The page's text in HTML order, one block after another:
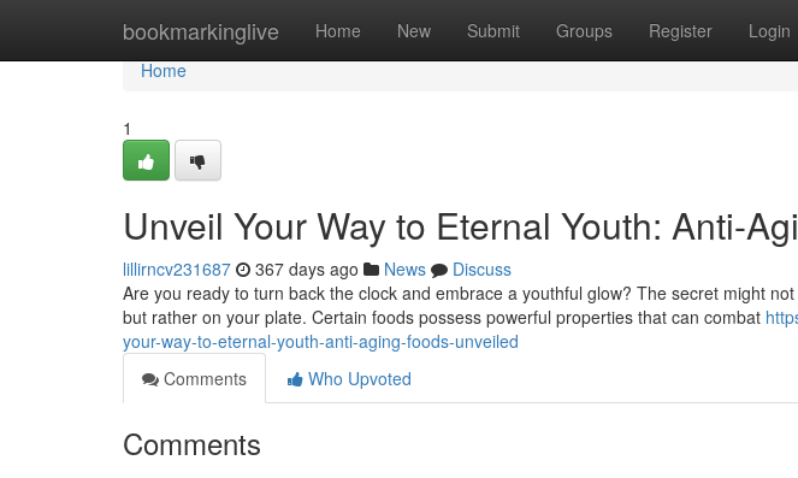
bookmarkinglive Home New Submit Groups Register Login
Home
Home
1
Unveil Your Way to Eternal Youth: Anti-
lillirncv231687 367 days ago News
Discuss
Are you ready to turn back the clock and embrace a youthful glow? The secret might
but rather on your plate. Certain foods possess powerful properties that can combat
your-way-to-eternal-youth-anti-aging-foods-unveiled
Comments
Who Upvoted
Comments